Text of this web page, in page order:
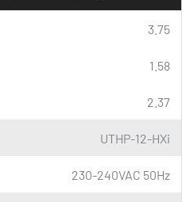
3.75
1.58
2.37
UTHP-12-HXi
230-240VAC 50Hz